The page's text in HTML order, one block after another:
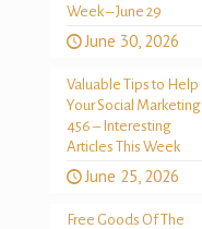
Week – June 29
June 30, 2026
Valuable Tips to Help
Your Social Marketing
456 – Interesting
Articles This Week
June 25, 2026
Free Goods Of The